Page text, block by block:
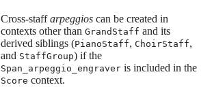
Cross-staffarpeggioscan be created in
contexts other than GrandStaff and its
derived siblings (PianoStaff, ChoirStaff,
and StaffGroup) if the
Span_arpeggio_engraveris included in the
Score context.